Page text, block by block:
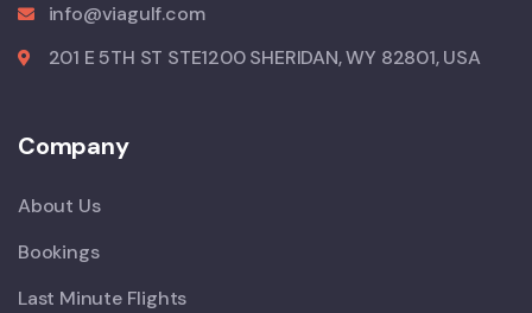
info@viagulf.com
201 E 5TH ST STE1200 SHERIDAN, WY 82801, USA
Company
About Us
Bookings
Last Minute Flights